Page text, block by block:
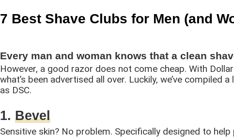
7 Best Shave Clubs for Men (and
Every man and woman knows that a clean
However, a good razor does not come cheap. With
what’s been advertised all over. Luckily, we’ve
as DSC.
1. Bevel
Sensitive skin? No problem. Specifically designed to